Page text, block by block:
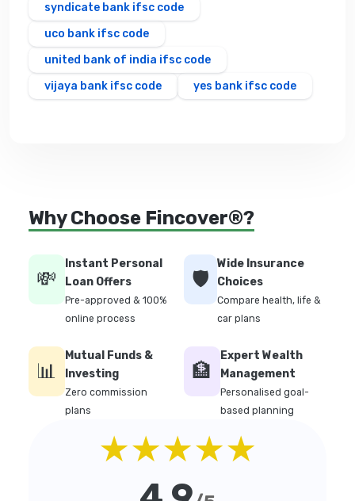
syndicate bank ifsc code
uco bank ifsc code
united bank of india ifsc code
vijaya bank ifsc code
yes bank ifsc code
Why Choose Fincover®?
💸
Instant Personal
Loan Offers
Pre-approved & 100%
online process
🛡️
Wide Insurance
Choices
Compare health, life &
car plans
📊
Mutual Funds &
Investing
Zero commission
plans
🏦
Expert Wealth
Management
Personalised goal-
based planning
★★★★★